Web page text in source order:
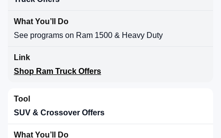
See programs on Ram 1500 & Heavy Duty
Shop Ram Truck Offers
SUV & Crossover Offers